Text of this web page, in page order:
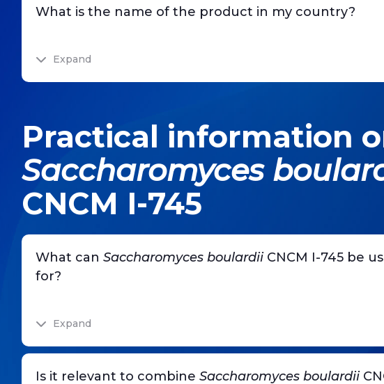
What is the name of the product in my country?
Expand
Practical information
Saccharomyces
CNCM I-745
What can Saccharomyces boulardiiCNCM I-745 be
for?
Expand
Is it relevant to combine Saccharomyces boulardii